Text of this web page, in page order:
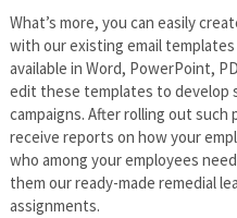
What’s more, you can easily
with our existing email
available in Word, PowerPoint,
edit these templates to develop
campaigns. After rolling out
receive reports on how your
who among your employees
them our ready-made remedial
assignments.